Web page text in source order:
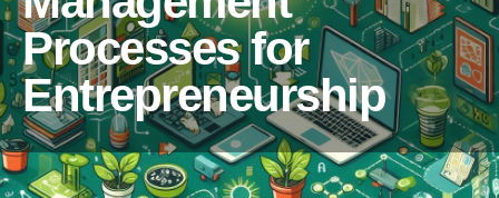
Processes for
Entrepreneurship